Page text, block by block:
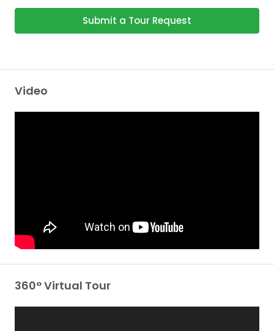
Submit a Tour Request
Video
360° Virtual Tour